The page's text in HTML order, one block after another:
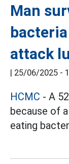
Man
attack
| 25/06/2025 -
HCMC - A
because of
eating